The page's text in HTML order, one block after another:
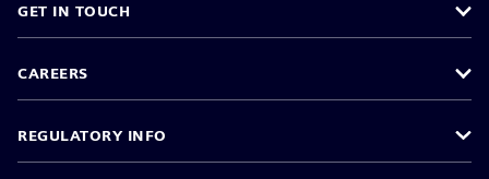
GET IN TOUCH
CAREERS
REGULATORY INFO